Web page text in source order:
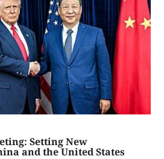
Setting New
and the United States